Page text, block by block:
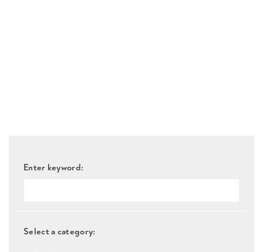
Enter keyword:
Select a category: